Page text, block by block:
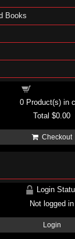
Books
0Product(s) in
Total$0.00
Checkout
Login
Not logged in
Login